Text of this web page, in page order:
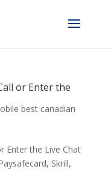
or Enter the
best canadian
Enter the Live Chat
Skrill,